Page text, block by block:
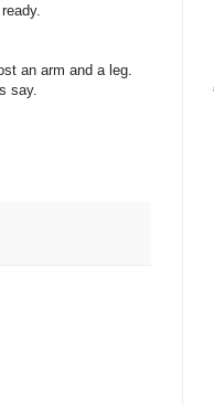
an arm and a leg.
say.